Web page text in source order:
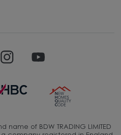
name of BDW TRADING LIMITED